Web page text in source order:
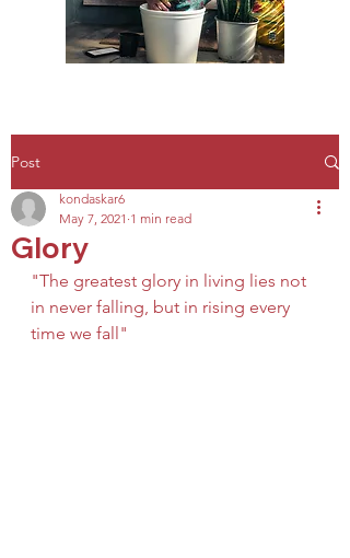
Post
Glory
kondaskar6
May 7, 2021 1 min read
"The greatest glory in living lies not
in never falling, but in rising every
time we fall"